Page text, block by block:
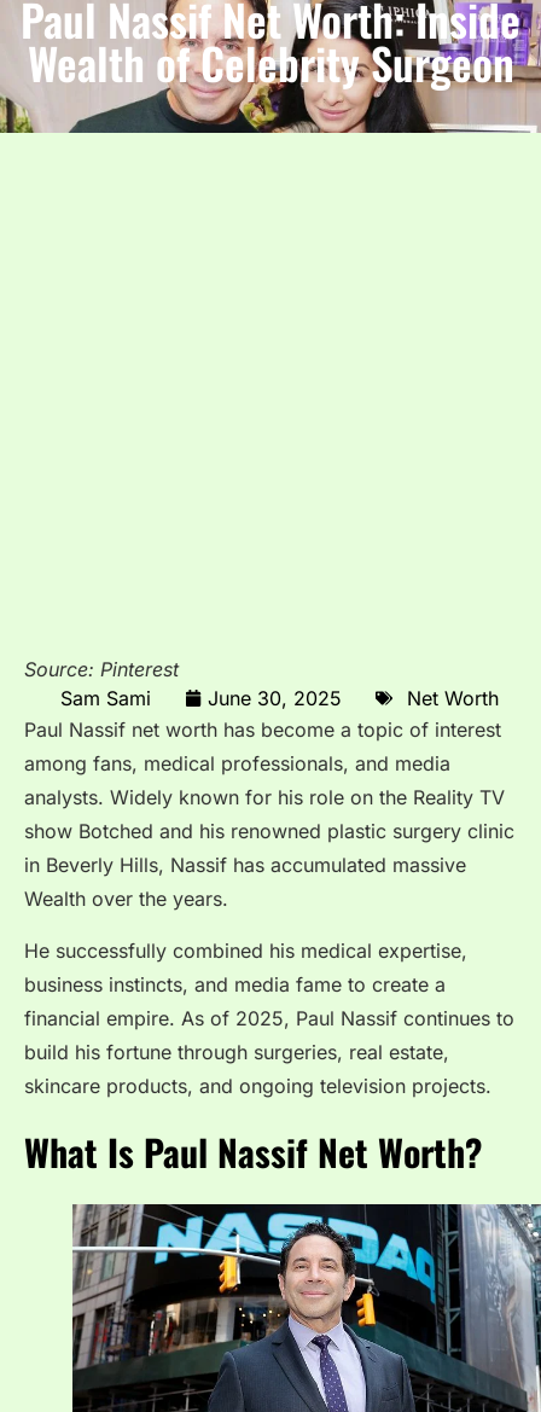
Paul Nassif Net Worth: Inside
Wealth of Celebrity Surgeon
Source: Pinterest
Sam Sami
June 30, 2025
Net Worth
Paul Nassif net worth has become a topic of interest
among fans, medical professionals, and media
analysts. Widely known for his role on the Reality TV
show Botched and his renowned plastic surgery clinic
in Beverly Hills, Nassif has accumulated massive
Wealth over the years.
He successfully combined his medical expertise,
business instincts, and media fame to create a
financial empire. As of 2025, Paul Nassif continues to
build his fortune through surgeries, real estate,
skincare products, and ongoing television projects.
What Is Paul Nassif Net Worth?